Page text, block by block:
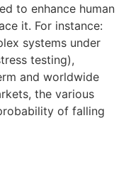
to enhance human
it. For instance:
systems under
testing),
and worldwide
the various
of falling